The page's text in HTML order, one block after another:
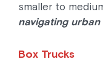
smaller to
navigating urban
Box Trucks